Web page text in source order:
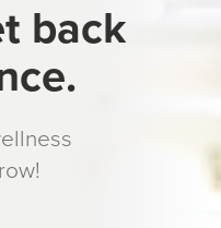
back